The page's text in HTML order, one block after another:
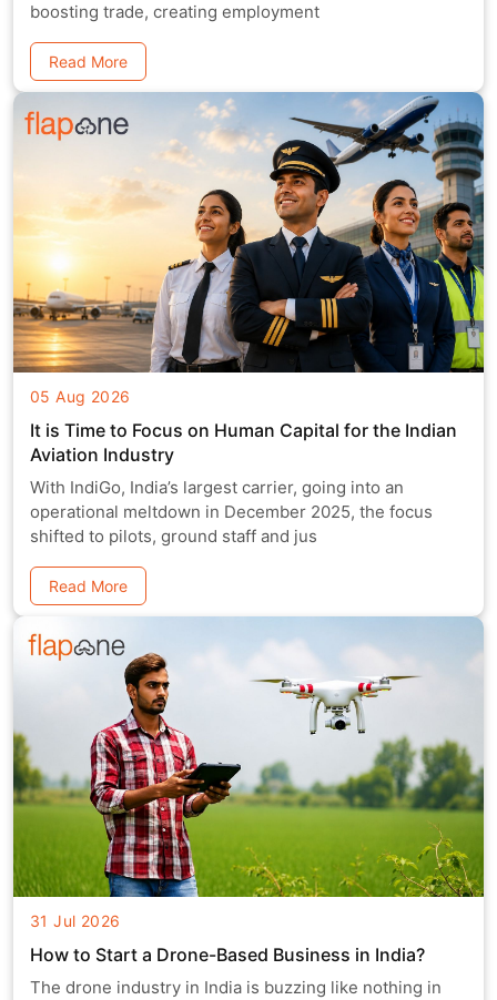
boosting trade, creating employment
Read More
05 Aug 2026
It is Time to Focus on Human Capital for the Indian
Aviation Industry
With IndiGo, India’s largest carrier, going into an
operational meltdown in December 2025, the focus
shifted to pilots, ground staff and jus
Read More
31 Jul 2026
How to Start a Drone-Based Business in India?
The drone industry in India is buzzing like nothing in